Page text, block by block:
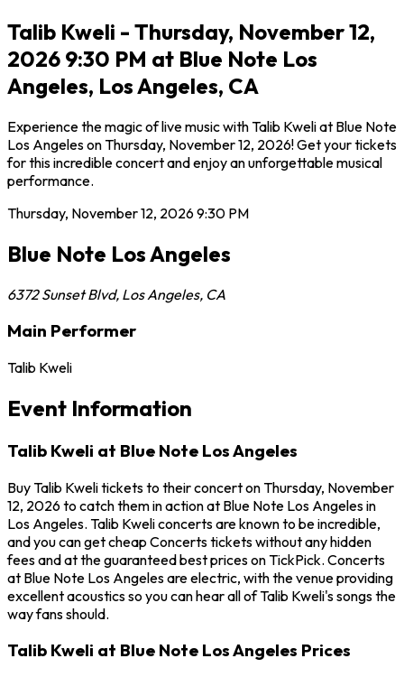
Talib Kweli - Thursday, November 12,
2026 9:30 PM at Blue Note Los
Angeles, Los Angeles, CA
Experience the magic of live music with Talib Kweli at Blue Note
Los Angeles on Thursday, November 12, 2026! Get your tickets
for this incredible concert and enjoy an unforgettable musical
performance.
Thursday, November 12, 20269:30 PM
Blue Note Los Angeles
6372 Sunset Blvd, Los Angeles, CA
Main Performer
Talib Kweli
Event Information
Talib Kweli at Blue Note Los Angeles
Buy Talib Kweli tickets to their concert on Thursday, November
12, 2026 to catch them in action at Blue Note Los Angeles in
Los Angeles. Talib Kweli concerts are known to be incredible,
and you can get cheap Concerts tickets without any hidden
fees and at the guaranteed best prices on TickPick. Concerts
at Blue Note Los Angeles are electric, with the venue providing
excellent acoustics so you can hear all of Talib Kweli's songs the
way fans should.
Talib Kweli at Blue Note Los Angeles Prices